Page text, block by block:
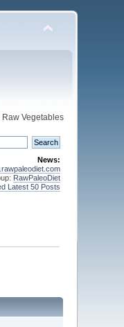
Vegetables
News:
RawPaleoDiet
Latest 50 Posts